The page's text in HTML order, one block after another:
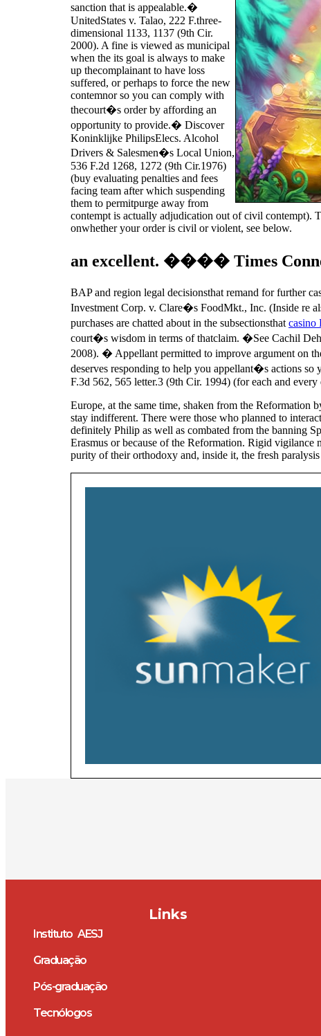
sanction that is appealable.�
UnitedStates v. Talao, 222 F.three-
dimensional 1133, 1137 (9th Cir.
2000). A fine is viewed as municipal
when the its goal is always to make
up thecomplainant to have loss
suffered, or perhaps to force the new
contemnor so you can comply with
thecourt�s order by affording an
opportunity to provide.� Discover
Koninklijke PhilipsElecs. Alcohol
Drivers & Salesmen�s Local Union,
536 F.2d 1268, 1272 (9th Cir.1976)
(buy evaluating penalties and fees
facing team after which suspending
them to permitpurge away from
contempt is actually adjudication out of civil contempt).
onwhether your order is civil or violent, see below.
an excellent. ���� Times
BAP and region legal decisionsthat remand for further
Investment Corp. v. Clare�s FoodMkt., Inc. (Inside re
purchases are chatted about in the subsectionsthatcasino
court�s wisdom in terms of thatclaim. �See Cachil
2008). � Appellant permitted to improve argument on
deserves responding to help you appellant�s actions
F.3d 562, 565 letter.3 (9th Cir. 1994) (for each and every
Europe, at the same time, shaken from the
stay indifferent. There were those who planned to
definitely Philip as well as combated from the banning
Erasmus or because of the Reformation. Rigid vigilance
purity of their orthodoxy and, inside it, the fresh
Links
Instituto AESJ
Graduação
Pós-graduação
Tecnólogos